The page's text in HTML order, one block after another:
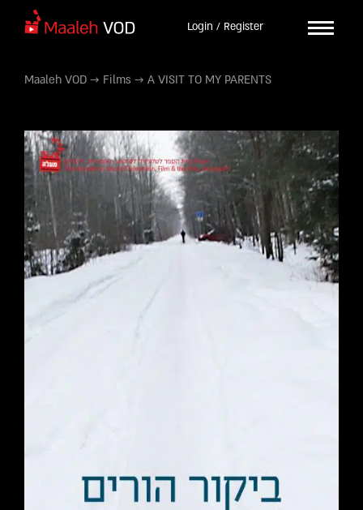
Login / Register
Maaleh VOD → Films → A VISIT TO MY PARENTS